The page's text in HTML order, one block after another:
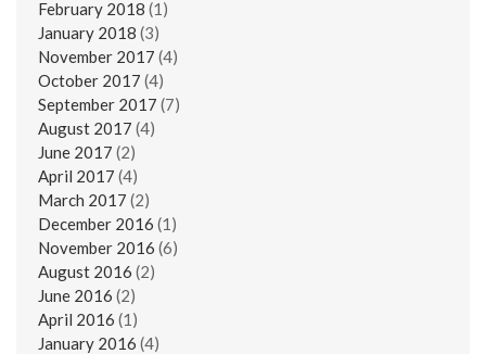
February 2018 (1)
January 2018 (3)
November 2017 (4)
October 2017 (4)
September 2017 (7)
August 2017 (4)
June 2017 (2)
April 2017 (4)
March 2017 (2)
December 2016 (1)
November 2016 (6)
August 2016 (2)
June 2016 (2)
April 2016 (1)
January 2016 (4)